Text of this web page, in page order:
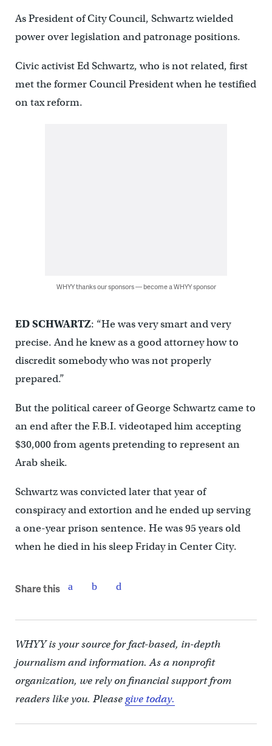
As President of City Council, Schwartz wielded
power over legislation and patronage positions.
Civic activist Ed Schwartz, who is not related, first
met the former Council President when he testified
on tax reform.
WHYY thanks our sponsors — become a WHYY sponsor
ED SCHWARTZ: “He was very smart and very
precise. And he knew as a good attorney how to
discredit somebody who was not properly
prepared.”
But the political career of George Schwartz came to
an end after the F.B.I. videotaped him accepting
$30,000 from agents pretending to represent an
Arab sheik.
Schwartz was convicted later that year of
conspiracy and extortion and he ended up serving
a one-year prison sentence. He was 95 years old
when he died in his sleep Friday in Center City.
Share this
WHYY is your source for fact-based, in-depth
journalism and information. As a nonprofit
organization, we rely on financial support from
readers like you. Pleasegive today.